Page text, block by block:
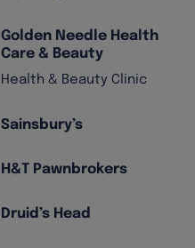
Golden Needle Health
Care & Beauty
Health & Beauty Clinic
Sainsbury’s
H&T Pawnbrokers
Druid’s Head